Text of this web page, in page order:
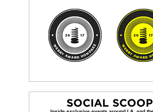
SOCIAL SCOOP